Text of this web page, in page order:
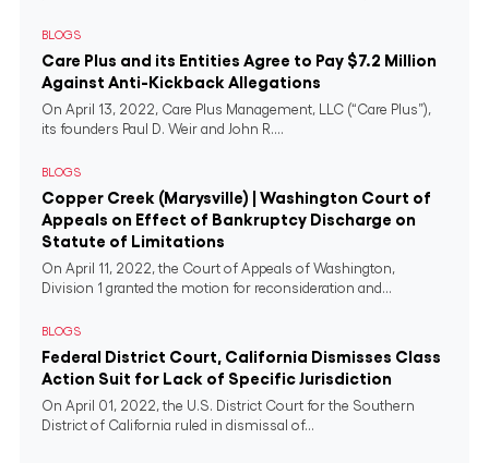
BLOGS
Care Plus and its Entities Agree to Pay $7.2 Million
Against Anti-Kickback Allegations
On April 13, 2022, Care Plus Management, LLC (“Care Plus”),
its founders Paul D. Weir and John R....
BLOGS
Copper Creek (Marysville) | Washington Court of
Appeals on Effect of Bankruptcy Discharge on
Statute of Limitations
On April 11, 2022, the Court of Appeals of Washington,
Division 1 granted the motion for reconsideration and...
BLOGS
Federal District Court, California Dismisses Class
Action Suit for Lack of Specific Jurisdiction
On April 01, 2022, the U.S. District Court for the Southern
District of California ruled in dismissal of...